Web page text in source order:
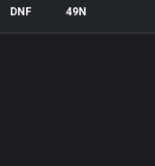
DNF 49N